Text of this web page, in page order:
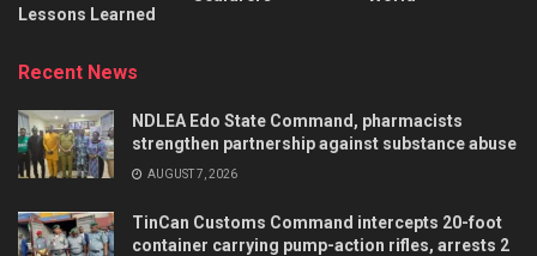
Lessons Learned
Recent News
NDLEA Edo State Command, pharmacists
strengthen partnership against substance abuse
AUGUST 7, 2026
TinCan Customs Command intercepts 20-foot
container carrying pump-action rifles, arrests 2